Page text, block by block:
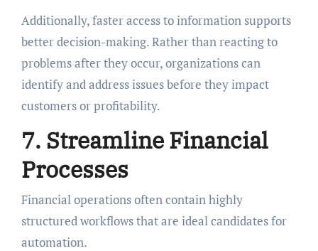
Additionally, faster access to information supports
better decision-making. Rather than reacting to
problems after they occur, organizations can
identify and address issues before they impact
customers or profitability.
7. Streamline Financial
Processes
Financial operations often contain highly
structured workflows that are ideal candidates for
automation.